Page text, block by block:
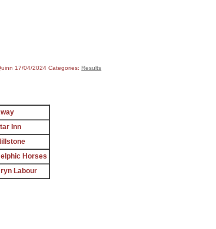
17/04/2024Categories:Results
Inn
Horses
Labour